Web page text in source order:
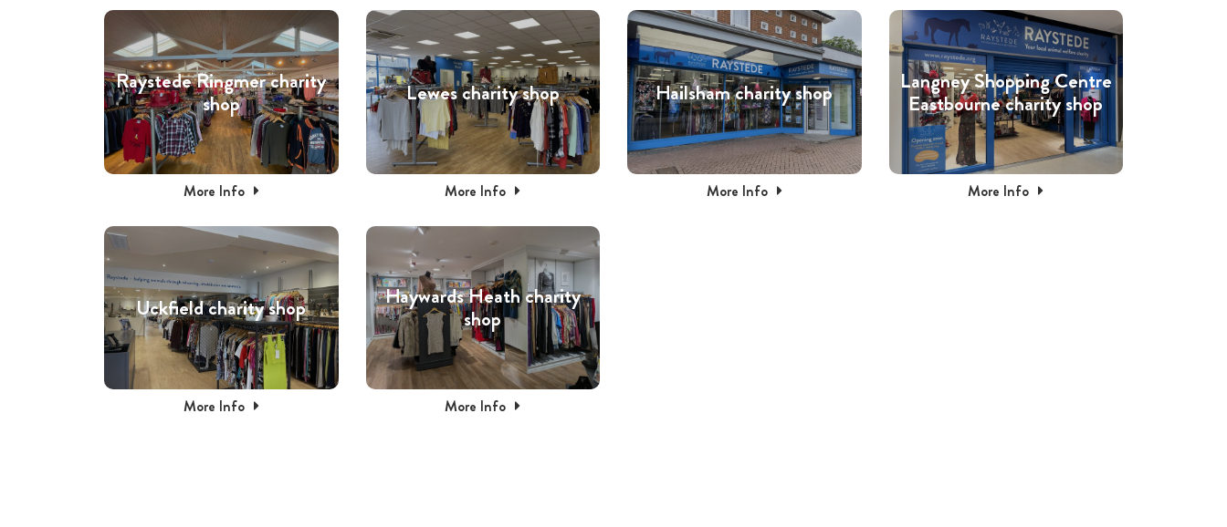
Raystede Ringmer charity
shop
More Info
Lewes charity shop
More Info
Hailsham charity shop
More Info
Langney Shopping Centre
Eastbourne charity shop
More Info
Uckfield charity shop
More Info
Haywards Heath charity
shop
More Info